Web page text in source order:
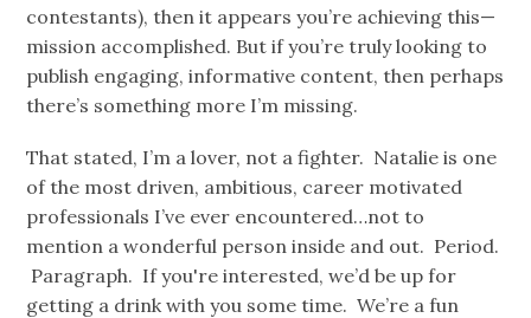
contestants), then it appears you’re achieving this—
mission accomplished. But if you’re truly looking to
publish engaging, informative content, then perhaps
there’s something more I’m missing.
That stated, I’m a lover, not a fighter. Natalie is one
of the most driven, ambitious, career motivated
professionals I’ve ever encountered…not to
mention a wonderful person inside and out. Period.
Paragraph. If you're interested, we’d be up for
getting a drink with you some time. We’re a fun